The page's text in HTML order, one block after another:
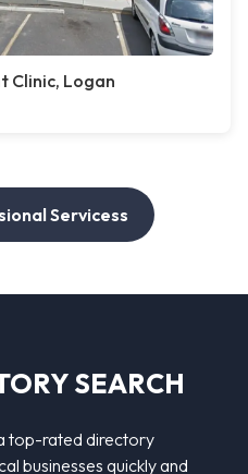
Clinic, Logan
Servicess
SEARCH
top-rated directory
businesses quickly and